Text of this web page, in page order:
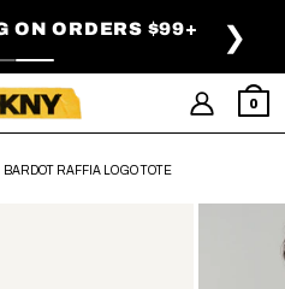
ON ORDERS $99+ ❯
0
BARDOT RAFFIA LOGO TOTE